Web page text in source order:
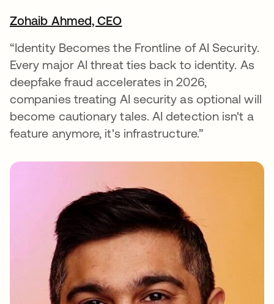
Zohaib Ahmed, CEO
opens in a new tab
“Identity Becomes the Frontline of AI Security.
Every major AI threat ties back to identity. As
deepfake fraud accelerates in 2026,
companies treating AI security as optional will
become cautionary tales. AI detection isn't a
feature anymore, it's infrastructure.”